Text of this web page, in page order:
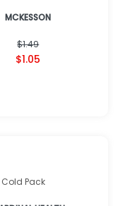
MCKESSON
$1.49
$1.05
Pack